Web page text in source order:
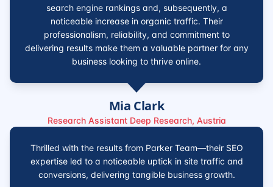
search engine rankings and, subsequently, a
noticeable increase in organic traffic. Their
professionalism, reliability, and commitment to
delivering results make them a valuable partner for any
business looking to thrive online.
Mia Clark
Research Assistant Deep Research, Austria
Thrilled with the results from Parker Team—their SEO
expertise led to a noticeable uptick in site traffic and
conversions, delivering tangible business growth.